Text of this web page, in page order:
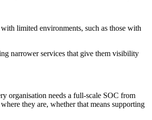
limited environments, such as those with
narrower services that give them visibility
organisation needs a full-scale SOC from
they are, whether that means supporting